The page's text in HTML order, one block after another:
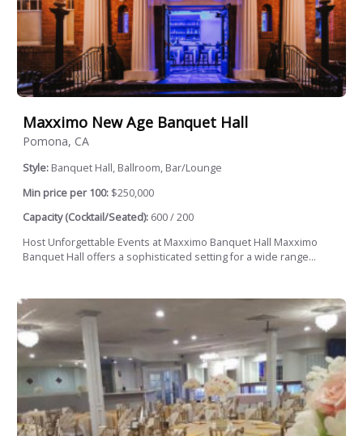
Maxximo New Age Banquet Hall
Pomona, CA
Style: Banquet Hall, Ballroom, Bar/Lounge
Min price per 100: $250,000
Capacity (Cocktail/Seated): 600 / 200
Host Unforgettable Events at Maxximo Banquet Hall Maxximo
Banquet Hall offers a sophisticated setting for a wide range...